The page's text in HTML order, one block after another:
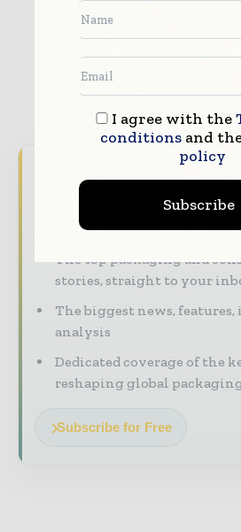
Never miss a
The packaging industry
top of it with our must -
The top packaging and
stories, straight to your
The biggest news,
analysis
Dedicated coverage of the
reshaping global
Subscribe for Free
I agree with the
conditionsand
policy
Subscribe